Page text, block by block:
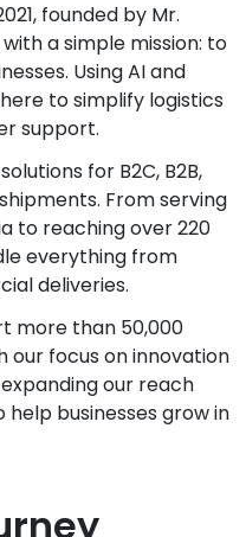
founded by Mr.
a simple mission: to
Using AI and
to simplify logistics
support.
for B2C, B2B,
From serving
to reaching over 220
everything from
deliveries.
more than 50,000
our focus on innovation
our reach
businesses grow in